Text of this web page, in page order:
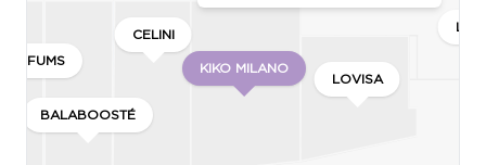
CELINI
BALABOOSTÉ
LOVISA
KIKO MILANO